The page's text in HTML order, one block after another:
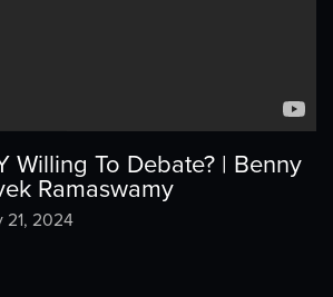
Willing To Debate? | Benny
Ramaswamy
21, 2024